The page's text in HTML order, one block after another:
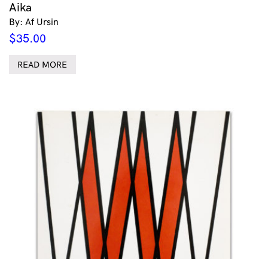
Aika
By: Af Ursin
$35.00
READ MORE